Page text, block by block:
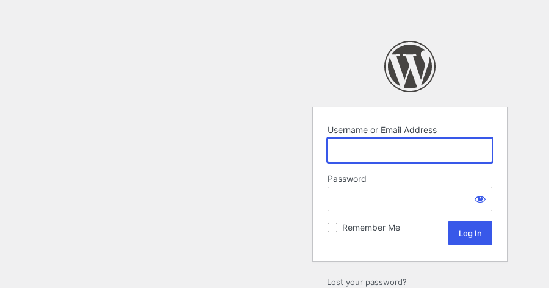
Username or Email Address
Password
Remember Me
Lost your password?